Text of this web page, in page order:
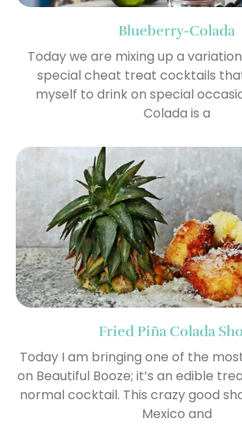
Blueberry-Colada
Today we are mixing up a
special cheat treat cocktails
myself to drink on special
Colada is a
Fried Piña Colada
Today I am bringing one of the
on Beautiful Booze; it’s an edible
normal cocktail. This crazy good
Mexico and